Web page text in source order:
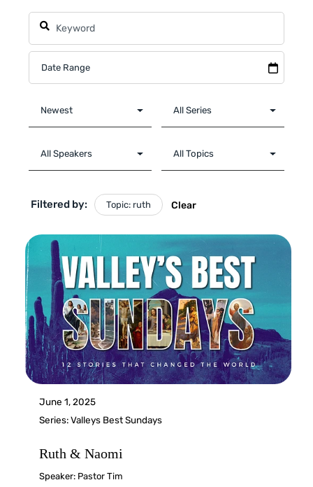
Filtered by: Topic: ruth Clear
June 1, 2025
Series:Valleys Best Sundays
Ruth & Naomi
Speaker: Pastor Tim